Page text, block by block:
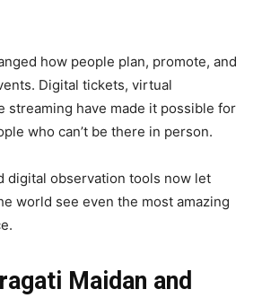
how people plan, promote, and
Digital tickets, virtual
streaming have made it possible for
who can’t be there in person.
digital observation tools now let
world see even the most amazing
Maidan and